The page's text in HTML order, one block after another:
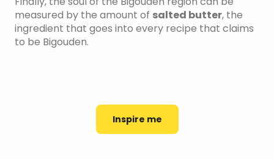
measured by the amount of salted butter, the
ingredient that goes into every recipe that claims
to be Bigouden.
Inspire me